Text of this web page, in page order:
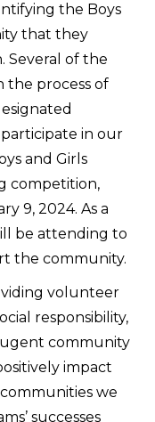
the Boys
that they
Several of the
the process of
in our
and Girls
competition,
9, 2024. As a
be attending to
the community.
volunteer
responsibility,
community
impact
we
successes